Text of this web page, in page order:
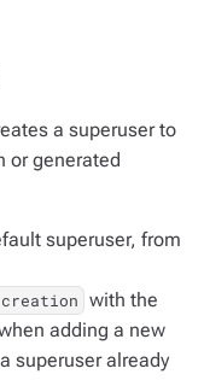
a superuser to
or generated
superuser, from
with the
adding a new
superuser already